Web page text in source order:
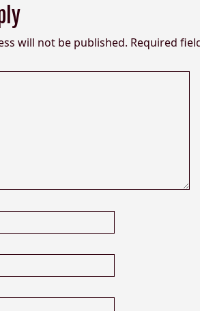
will not be published. Required